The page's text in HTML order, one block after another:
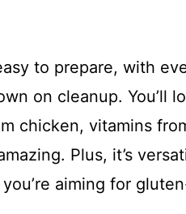
to prepare, with
on cleanup. You’ll
chicken, vitamins
Plus, it’s
aiming for